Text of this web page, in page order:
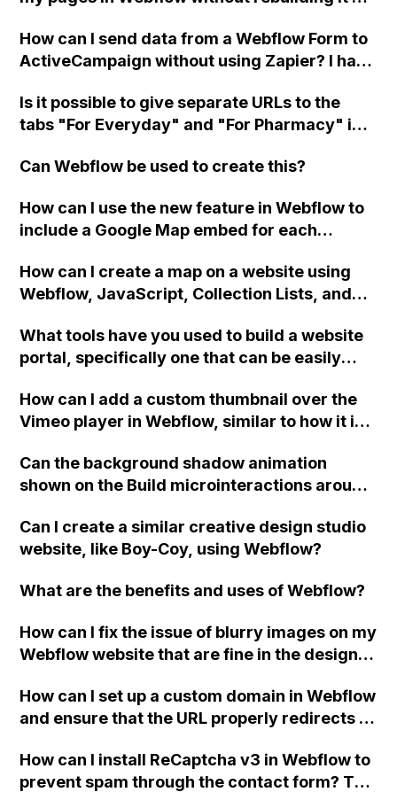
How can I send data from a Webflow Form to
ActiveCampaign without using Zapier? I have
action URL, similar to Mailchimp but it
redirects me to the admin area of
Has anyone had success with this method?
Is it possible to give separate URLs to the
tabs "For Everyday" and "For Pharmacy" in
pages, but still be clickable and changeable
Can Webflow be used to create this?
How can I use the new feature in Webflow to
include a Google Map embed for each
of entries?
How can I create a map on a website using
Webflow, JavaScript, Collection Lists, and
What tools have you used to build a website
portal, specifically one that can be easily
extensive coding?
How can I add a custom thumbnail over the
Vimeo player in Webflow, similar to how it is
Can the background shadow animation
shown on the Build microinteractions around
Interaction feature page be achieved using
just interactions or does it require custom
Can I create a similar creative design studio
website, like Boy-Coy, using Webflow?
What are the benefits and uses of Webflow?
How can I fix the issue of blurry images on my
Webflow website that are fine in the designer
How can I set up a custom domain in Webflow
and ensure that the URL properly redirects to
How can I install ReCaptcha v3 in Webflow to
prevent spam through the contact form? The